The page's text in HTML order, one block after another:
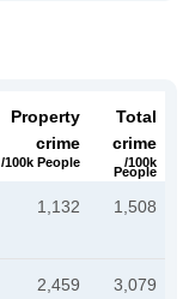
Property
crime
/100k People
Total
crime
/100k
People
1,132 1,508
2,459 3,079